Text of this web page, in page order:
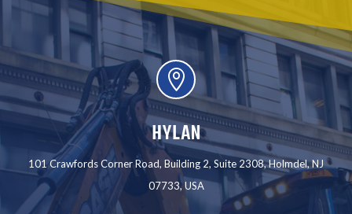

HYLAN
101 Crawfords Corner Road, Building 2, Suite 2308, Holmdel, NJ
07733, USA